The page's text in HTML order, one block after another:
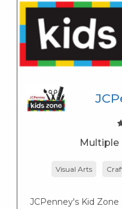
Multiple
Visual Arts
JCPenney's Kid